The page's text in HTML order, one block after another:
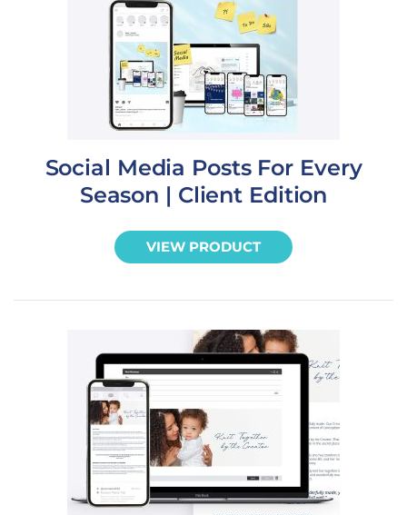
Social Media Posts For Every
Season | Client Edition
VIEW PRODUCT